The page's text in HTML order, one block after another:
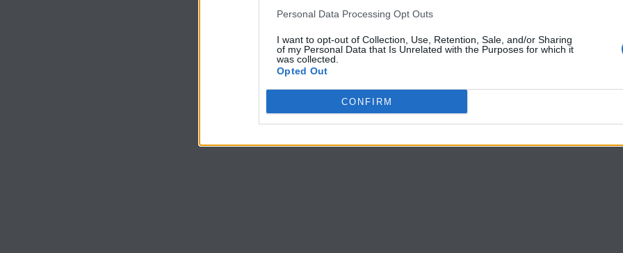
Personal Data Processing Opt Outs
I want to opt-out of Collection, Use, Retention, Sale, and/or Sharing
of my Personal Data that Is Unrelated with the Purposes for which it
was collected.
Opted Out
CONFIRM